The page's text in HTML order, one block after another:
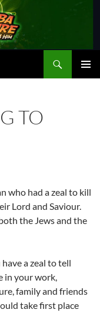
TO
who had a zeal to kill
Lord and Saviour.
the Jews and the
a zeal to tell
in your work,
family and friends
take first place